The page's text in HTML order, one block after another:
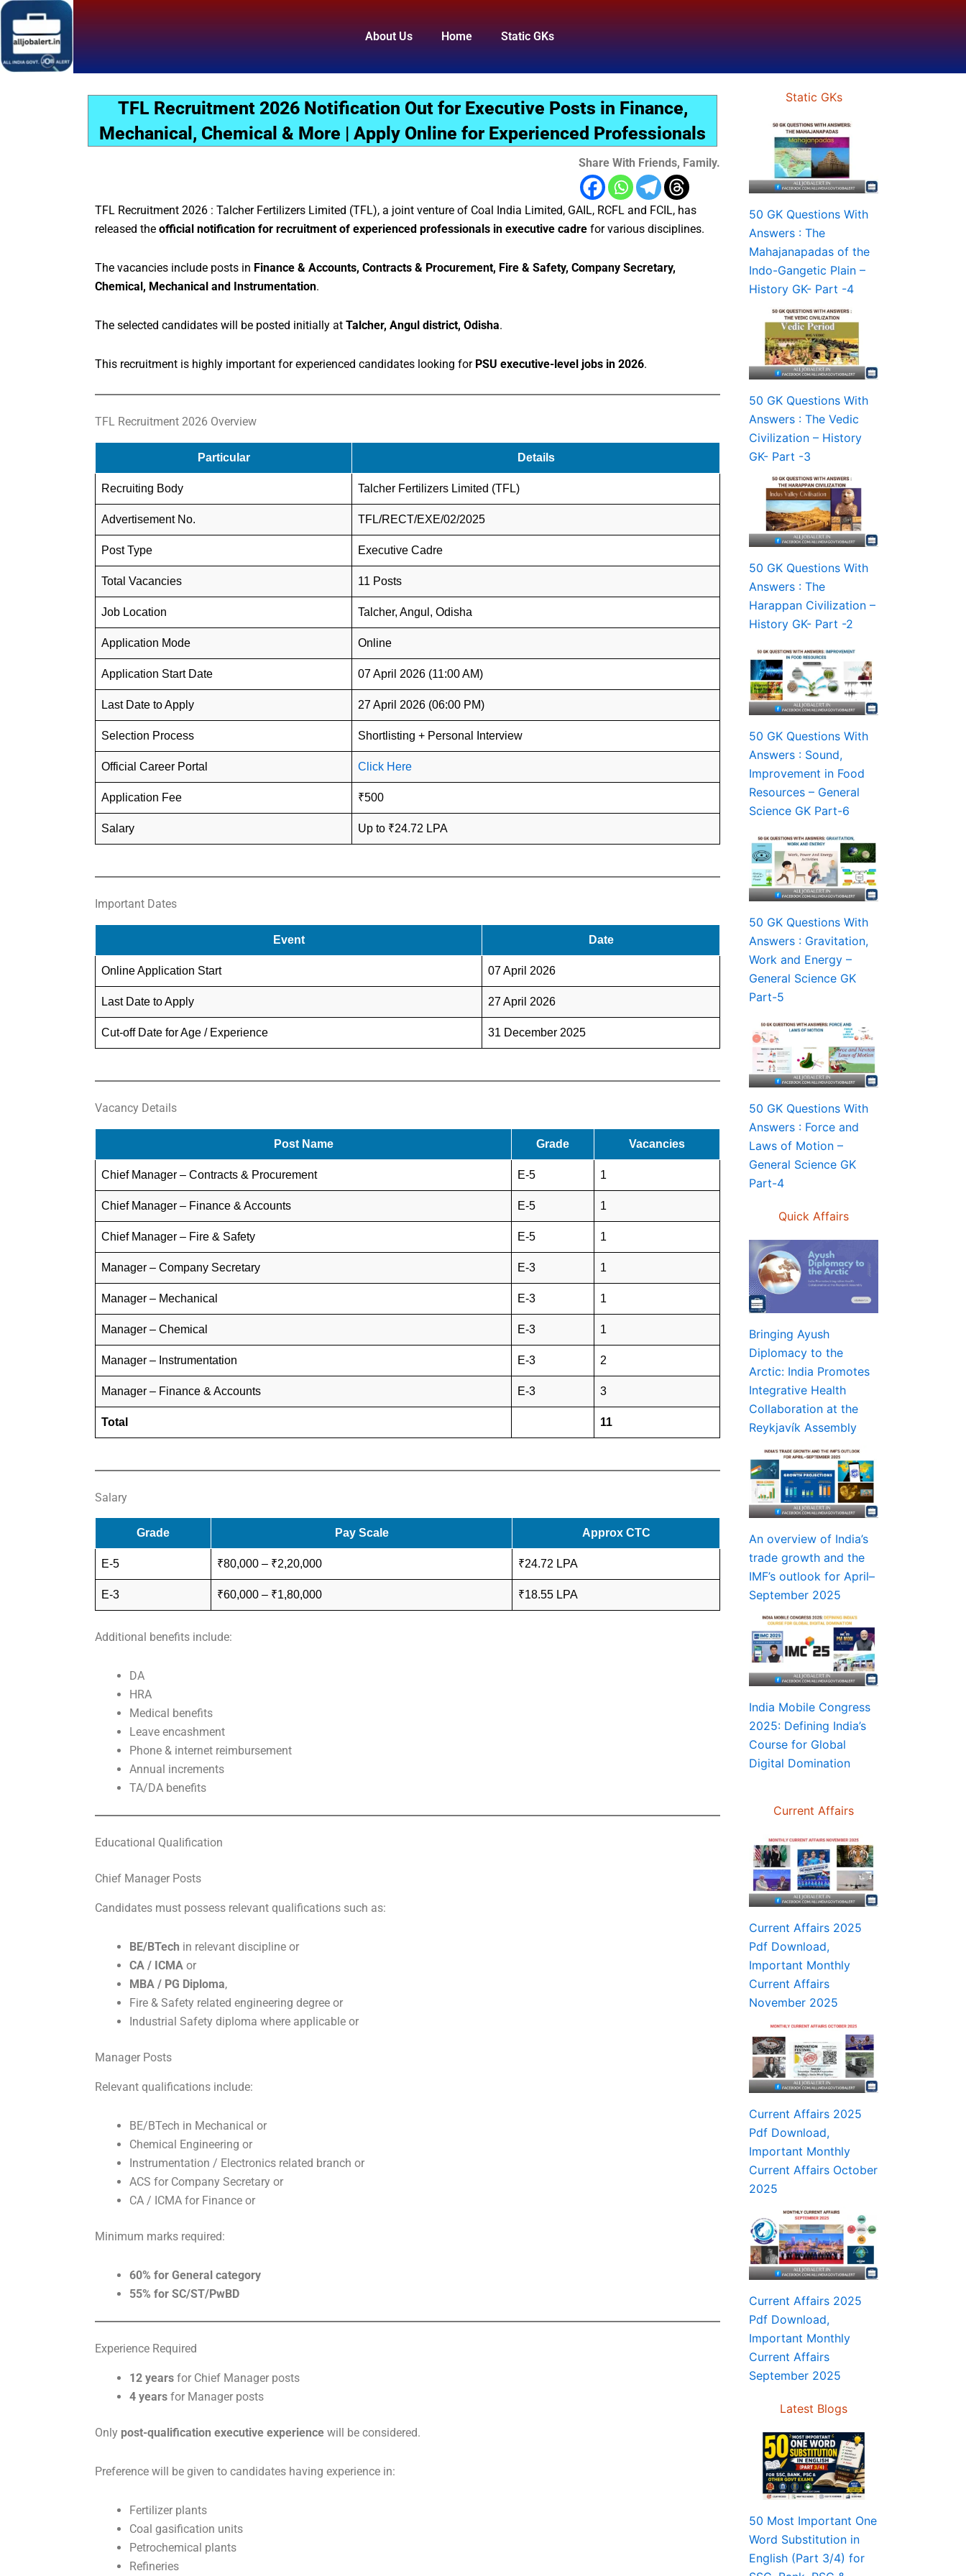
Skip
content
About Us Home Static GKs
TFL Recruitment 2026 Notification Out for Executive Posts in Finance,
Mechanical, Chemical & More | Apply Online for Experienced Professionals
Share With Friends, Family.
TFL Recruitment 2026 : Talcher Fertilizers Limited (TFL), a joint venture of Coal India Limited, GAIL, RCFL and FCIL, has
released the official notification for recruitment of experienced professionals in executive cadre for various disciplines.
The vacancies include posts in Finance & Accounts, Contracts & Procurement, Fire & Safety, Company Secretary,
Chemical, Mechanical and Instrumentation.
The selected candidates will be posted initially at Talcher, Angul district, Odisha.
This recruitment is highly important for experienced candidates looking for PSU executive-level jobs in 2026.
TFL Recruitment 2026 Overview
Particular Details
Recruiting Body Talcher Fertilizers Limited (TFL)
Advertisement No. TFL/RECT/EXE/02/2025
Post Type Executive Cadre
Total Vacancies 11 Posts
Job Location Talcher, Angul, Odisha
Application Mode Online
Application Start Date 07 April 2026 (11:00 AM)
Last Date to Apply 27 April 2026 (06:00 PM)
Selection Process Shortlisting + Personal Interview
Official Career Portal Click Here
Application Fee ₹500
Salary Up to ₹24.72 LPA
Important Dates
Event Date
Online Application Start 07 April 2026
Last Date to Apply 27 April 2026
Cut-off Date for Age / Experience 31 December 2025
Vacancy Details
Post Name Grade Vacancies
Chief Manager – Contracts & Procurement E-5 1
Chief Manager – Finance & Accounts E-5 1
Chief Manager – Fire & Safety E-5 1
Manager – Company Secretary E-3 1
Manager – Mechanical E-3 1
Manager – Chemical E-3 1
Manager – Instrumentation E-3 2
Manager – Finance & Accounts E-3 3
Total 11
Salary
Grade Pay Scale Approx CTC
E-5 ₹80,000 – ₹2,20,000 ₹24.72 LPA
E-3 ₹60,000 – ₹1,80,000 ₹18.55 LPA
Additional benefits include:
DA
HRA
Medical benefits
Leave encashment
Phone & internet reimbursement
Annual increments
TA/DA benefits
Educational Qualification
Chief Manager Posts
Candidates must possess relevant qualifications such as:
BE/BTech in relevant discipline or
CA / ICMA or
MBA / PG Diploma,
Fire & Safety related engineering degree or
Industrial Safety diploma where applicable or
Manager Posts
Relevant qualifications include:
BE/BTech in Mechanical or
Chemical Engineering or
Instrumentation / Electronics related branch or
ACS for Company Secretary or
CA / ICMA for Finance or
Minimum marks required:
60% for General category
55% for SC/ST/PwBD
Experience Required
12 years for Chief Manager posts
4 years for Manager posts
Only post-qualification executive experience will be considered.
Preference will be given to candidates having experience in:
Fertilizer plants
Coal gasification units
Petrochemical plants
Refineries
Static GKs
50 GK Questions With
Answers : The
Mahajanapadas of the
Indo-Gangetic Plain –
History GK- Part -4
50 GK Questions With
Answers : The Vedic
Civilization – History
GK- Part -3
50 GK Questions With
Answers : The
Harappan Civilization –
History GK- Part -2
50 GK Questions With
Answers : Sound,
Improvement in Food
Resources – General
Science GK Part-6
50 GK Questions With
Answers : Gravitation,
Work and Energy –
General Science GK
Part-5
50 GK Questions With
Answers : Force and
Laws of Motion –
General Science GK
Part-4
Quick Affairs
Bringing Ayush
Diplomacy to the
Arctic: India Promotes
Integrative Health
Collaboration at the
Reykjavík Assembly
An overview of India’s
trade growth and the
IMF’s outlook for April–
September 2025
India Mobile Congress
2025: Defining India’s
Course for Global
Digital Domination
Current Affairs
Current Affairs 2025
Pdf Download,
Important Monthly
Current Affairs
November 2025
Current Affairs 2025
Pdf Download,
Important Monthly
Current Affairs October
2025
Current Affairs 2025
Pdf Download,
Important Monthly
Current Affairs
September 2025
Latest Blogs
50 Most Important One
Word Substitution in
English (Part 3/4) for